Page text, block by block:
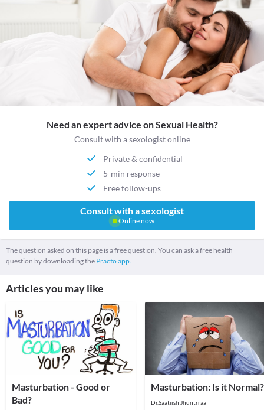
Need an expert advice on Sexual Health?
Consult with a sexologist online
Private & confidential
5-min response
Free follow-ups
Consult with a sexologist
Online now
The question asked on this page is a free question. You can ask a free health
question by downloading the Practo app.
Articles you may like
Masturbation - Good or
Bad?
Masturbation: Is it Normal?
Dr.Saatiish Jhuntrraa